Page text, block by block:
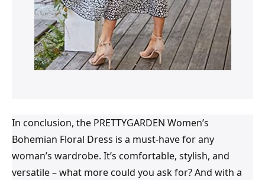
In conclusion, the PRETTYGARDEN Women’s
Bohemian Floral Dress is a must-have for any
woman’s wardrobe. It’s comfortable, stylish, and
versatile – what more could you ask for? And with a